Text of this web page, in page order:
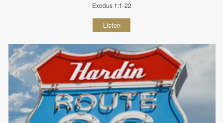
Exodus 1:1-22
Listen